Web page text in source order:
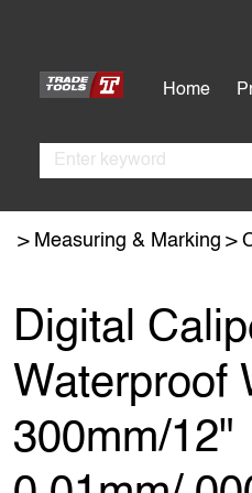
content
Home
Search
Measuring & Marking
Digital
Waterproof
300mm/12"